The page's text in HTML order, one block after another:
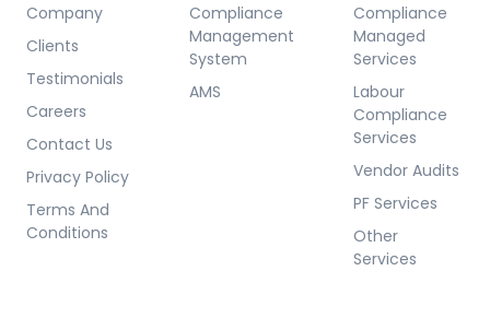
Company
Clients
Testimonials
Careers
Contact Us
Privacy Policy
Terms And
Conditions
Compliance
Management
System
AMS
Compliance
Managed
Services
Labour
Compliance
Services
Vendor Audits
PF Services
Other
Services